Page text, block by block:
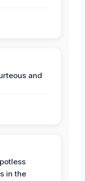
and
in the